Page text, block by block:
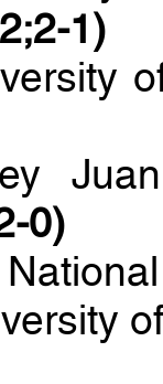
1)
0)